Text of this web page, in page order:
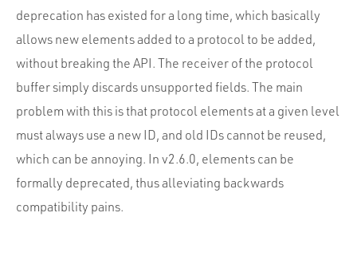
deprecation has existed for a long time, which basically
allows new elements added to a protocol to be added,
without breaking the API. The receiver of the protocol
buffer simply discards unsupported fields. The main
problem with this is that protocol elements at a given level
must always use a new ID, and old IDs cannot be reused,
which can be annoying. In v2.6.0, elements can be
formally deprecated, thus alleviating backwards
compatibility pains.